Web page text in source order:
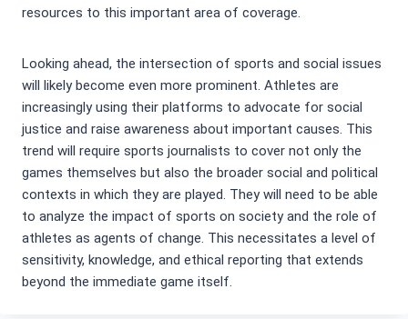
resources to this important area of coverage.
Looking ahead, the intersection of sports and social issues
will likely become even more prominent. Athletes are
increasingly using their platforms to advocate for social
justice and raise awareness about important causes. This
trend will require sports journalists to cover not only the
games themselves but also the broader social and political
contexts in which they are played. They will need to be able
to analyze the impact of sports on society and the role of
athletes as agents of change. This necessitates a level of
sensitivity, knowledge, and ethical reporting that extends
beyond the immediate game itself.